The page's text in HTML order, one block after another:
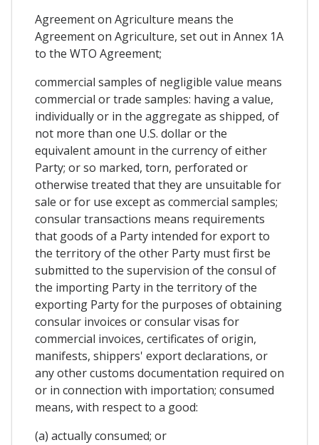
Agreement on Agriculture means the
Agreement on Agriculture, set out in Annex 1A
to the WTO Agreement;
commercial samples of negligible value means
commercial or trade samples: having a value,
individually or in the aggregate as shipped, of
not more than one U.S. dollar or the
equivalent amount in the currency of either
Party; or so marked, torn, perforated or
otherwise treated that they are unsuitable for
sale or for use except as commercial samples;
consular transactions means requirements
that goods of a Party intended for export to
the territory of the other Party must first be
submitted to the supervision of the consul of
the importing Party in the territory of the
exporting Party for the purposes of obtaining
consular invoices or consular visas for
commercial invoices, certificates of origin,
manifests, shippers' export declarations, or
any other customs documentation required on
or in connection with importation; consumed
means, with respect to a good:
(a) actually consumed; or